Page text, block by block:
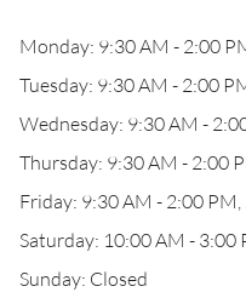
Monday: 9:30 AM - 2:00
Tuesday: 9:30 AM - 2:00
Wednesday: 9:30 AM -
Thursday: 9:30 AM - 2:00
Friday: 9:30 AM - 2:00
Saturday: 10:00 AM - 3:00
Sunday: Closed